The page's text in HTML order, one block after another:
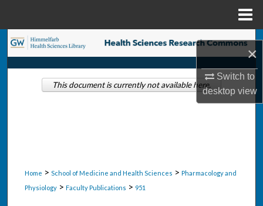
×
Switch to
desktopview
Search
Browse Collections
Home > School of Medicine and Health Sciences > Pharmacology and
Physiology > Faculty Publications > 951
This document is currently not available here.